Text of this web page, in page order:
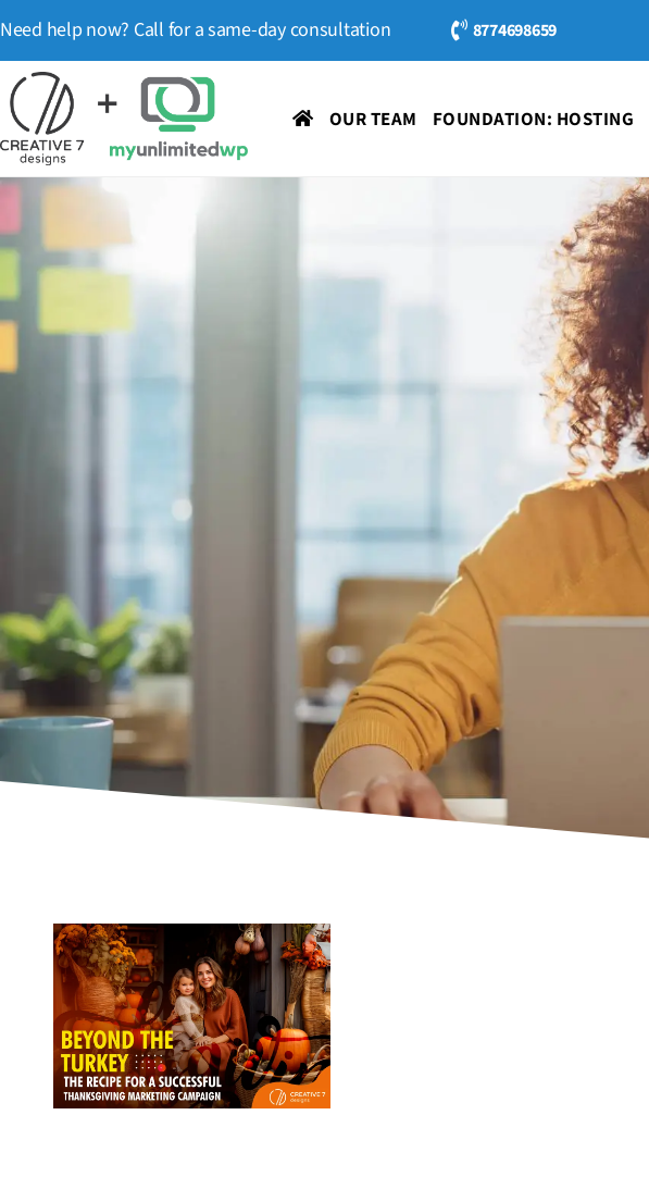
Need help now? Call for a same-day consultation 8774698659
OUR TEAM FOUNDATION: HOSTING